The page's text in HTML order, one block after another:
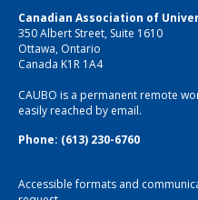
Canadian Association of
350 Albert Street, Suite 1610
Ottawa, Ontario
Canada K1R 1A4
CAUBO is a permanent remote
easily reached by email.
Phone: (613) 230-6760
Accessible formats and